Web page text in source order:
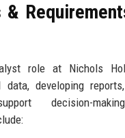
&
role at Nichols
data, developing
decision-